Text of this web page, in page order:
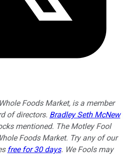
Foods Market, is a member
of directors. Bradley Seth McNew
mentioned. The Motley Fool
Foods Market. Try any of our
free for 30 days. We Fools may